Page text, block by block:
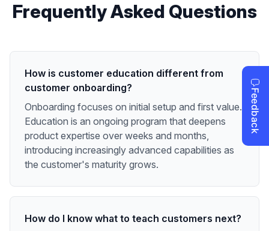
Frequently Asked Questions
How is customer education different from
customer onboarding?
Onboarding focuses on initial setup and first value.
Education is an ongoing program that deepens
product expertise over weeks and months,
introducing increasingly advanced capabilities as
the customer's maturity grows.
How do I know what to teach customers next?